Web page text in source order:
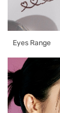
Eyes Range